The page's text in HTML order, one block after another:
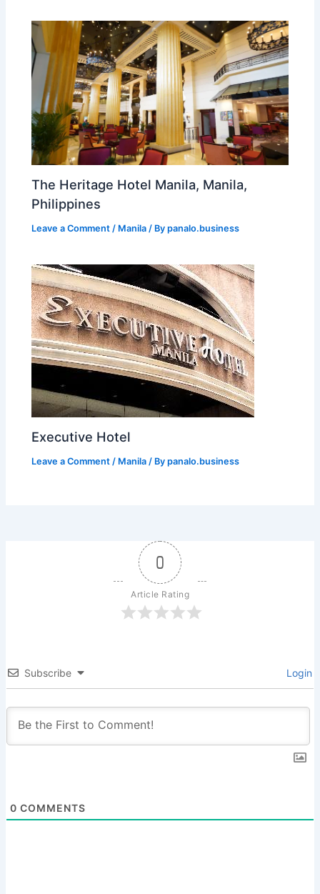
The Heritage Hotel Manila, Manila,
Philippines
Leave a Comment / Manila / Bypanalo.business
Executive Hotel
Leave a Comment / Manila / Bypanalo.business
0
Article Rating
Subscribe Login
0 COMMENTS